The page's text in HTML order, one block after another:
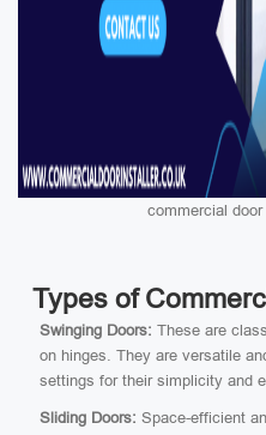
commercial
Types of
Swinging Doors: These are
on hinges. They are versatile
settings for their simplicity and
Sliding Doors: Space-efficient